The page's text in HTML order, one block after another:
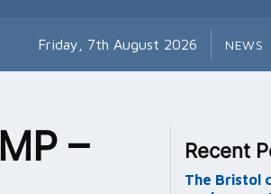
Friday, 7th August 2026 NEWS
–
Recent
The Bristol